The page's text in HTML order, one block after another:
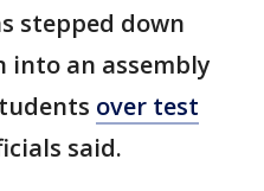
stepped down
into an assembly
over test
said.